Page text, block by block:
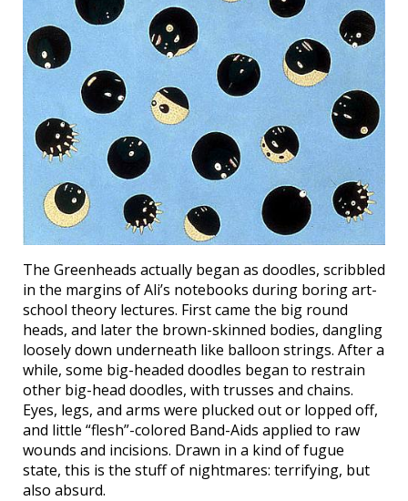
The Greenheads actually began as doodles, scribbled
in the margins of Ali’s notebooks during boring art-
school theory lectures. First came the big round
heads, and later the brown-skinned bodies, dangling
loosely down underneath like balloon strings. After a
while, some big-headed doodles began to restrain
other big-head doodles, with trusses and chains.
Eyes, legs, and arms were plucked out or lopped off,
and little “flesh”-colored Band-Aids applied to raw
wounds and incisions. Drawn in a kind of fugue
state, this is the stuff of nightmares: terrifying, but
also absurd.